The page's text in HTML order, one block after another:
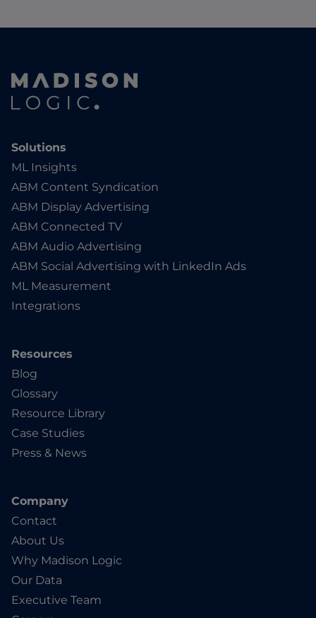
Solutions
ML Insights
ABM Content Syndication
ABM Display Advertising
ABM Connected TV
ABM Audio Advertising
ABM Social Advertising with LinkedIn Ads
ML Measurement
Integrations
Resources
Blog
Glossary
Resource Library
Case Studies
Press & News
Company
Contact
About Us
Why Madison Logic
Our Data
Executive Team